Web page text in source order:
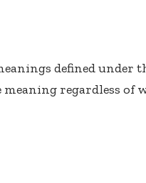
defined under
regardless of